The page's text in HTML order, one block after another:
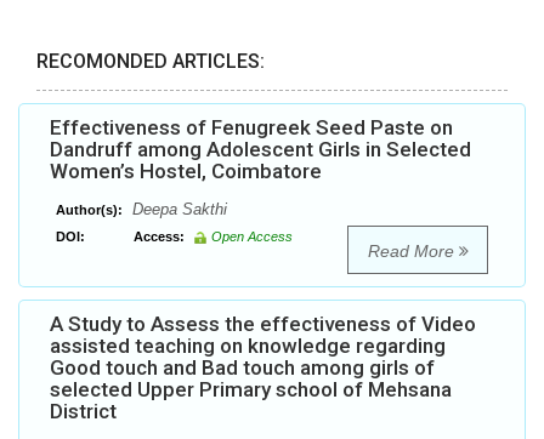
RECOMONDED ARTICLES:
Effectiveness of Fenugreek Seed Paste on
Dandruff among Adolescent Girls in Selected
Women’s Hostel, Coimbatore
Author(s): Deepa Sakthi
DOI: Access: Open Access
Read More
A Study to Assess the effectiveness of Video
assisted teaching on knowledge regarding
Good touch and Bad touch among girls of
selected Upper Primary school of Mehsana
District